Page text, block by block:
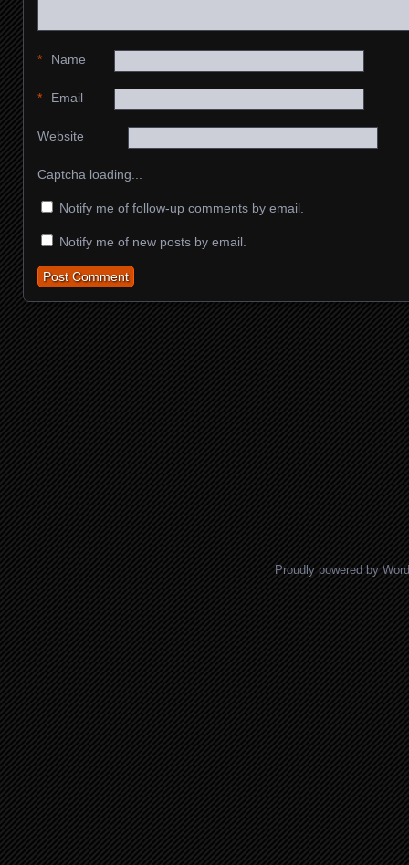
Name
*
Email
*
Website
Captcha loading...
Notify me of follow-up comments by email.
Notify me of new posts by email.
Proudly powered by